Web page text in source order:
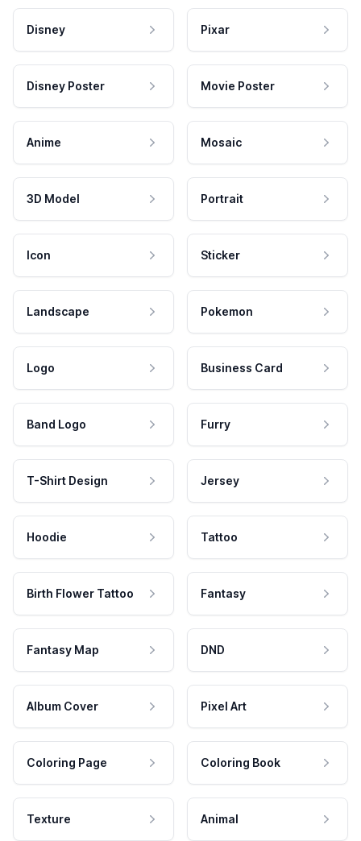
Disney Pixar
Disney Poster Movie Poster
Anime Mosaic
3D Model Portrait
Icon Sticker
Landscape Pokemon
Logo Business Card
Band Logo Furry
T-Shirt Design Jersey
Hoodie Tattoo
Birth Flower Tattoo Fantasy
Fantasy Map DND
Album Cover Pixel Art
Coloring Page Coloring Book
Texture Animal